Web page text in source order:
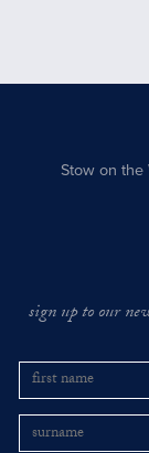
Stow on
sign up to our